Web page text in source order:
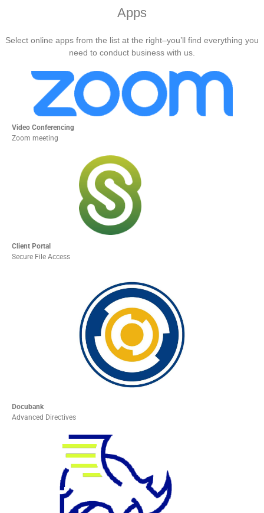
Apps
Select online apps from the list at the right–you’ll find everything you
need to conduct business with us.
Video Conferencing
Zoom meeting
Client Portal
Secure File Access
Docubank
Advanced Directives